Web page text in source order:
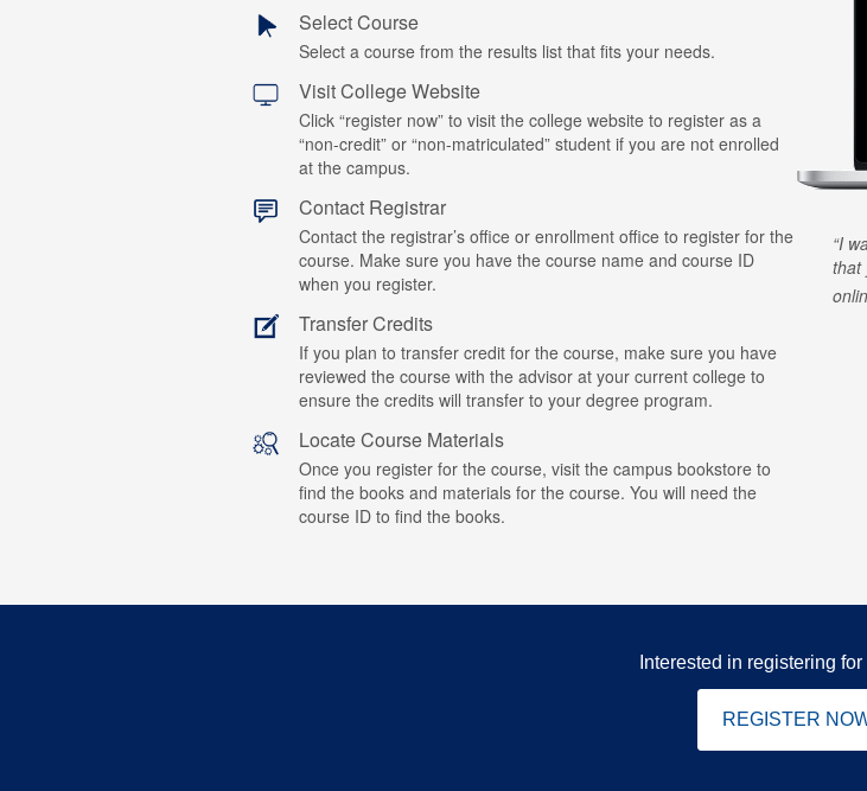
Select Course
Select a course from the results list that fits your needs.
Visit College Website
Click “register now” to visit the college website to register as a
“non-credit” or “non-matriculated” student if you are not enrolled
at the campus.
Contact Registrar
Contact the registrar’s office or enrollment office to register for the
course. Make sure you have the course name and course ID
when you register.
Transfer Credits
If you plan to transfer credit for the course, make sure you have
reviewed the course with the advisor at your current college to
ensure the credits will transfer to your degree program.
Locate Course Materials
Once you register for the course, visit the campus bookstore to
find the books and materials for the course. You will need the
course ID to find the books.
I
that
Interested in registering
REGISTER